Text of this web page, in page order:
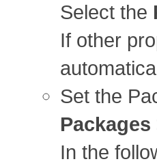
Select the
If other
Set the
In the